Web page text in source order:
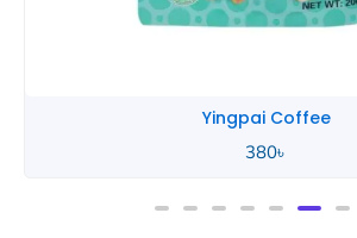
Yingpai Coffee
380৳